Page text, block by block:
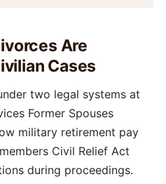
Are
Cases
two legal systems at
Former Spouses
military retirement pay
Civil Relief Act
during proceedings.